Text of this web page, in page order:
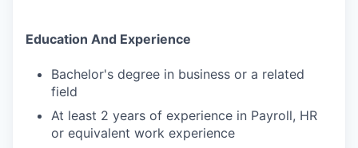
Education And Experience
Bachelor's degree in business or a related
field
At least 2 years of experience in Payroll, HR
or equivalent work experience